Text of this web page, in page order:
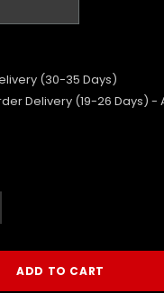
(30-35 Days)
Delivery (19-26 Days) -